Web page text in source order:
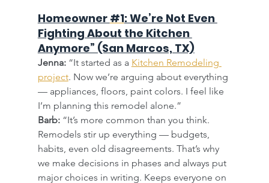
Homeowner #1: We’re Not Even
Fighting About the Kitchen
Anymore” (San Marcos, TX)
Jenna: “It started as a Kitchen Remodeling
project. Now we’re arguing about everything
— appliances, floors, paint colors. I feel like
I’m planning this remodel alone.”
Barb: “It’s more common than you think.
Remodels stir up everything — budgets,
habits, even old disagreements. That’s why
we make decisions in phases and always put
major choices in writing. Keeps everyone on